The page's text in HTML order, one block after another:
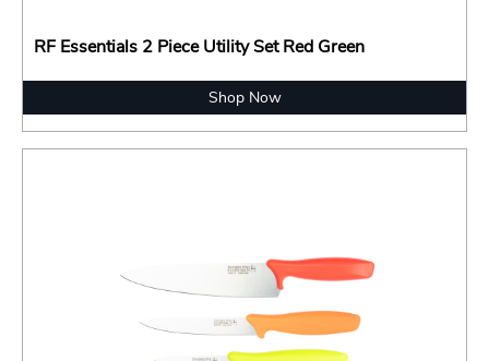
RF Essentials 2 Piece Utility Set Red Green
Shop Now